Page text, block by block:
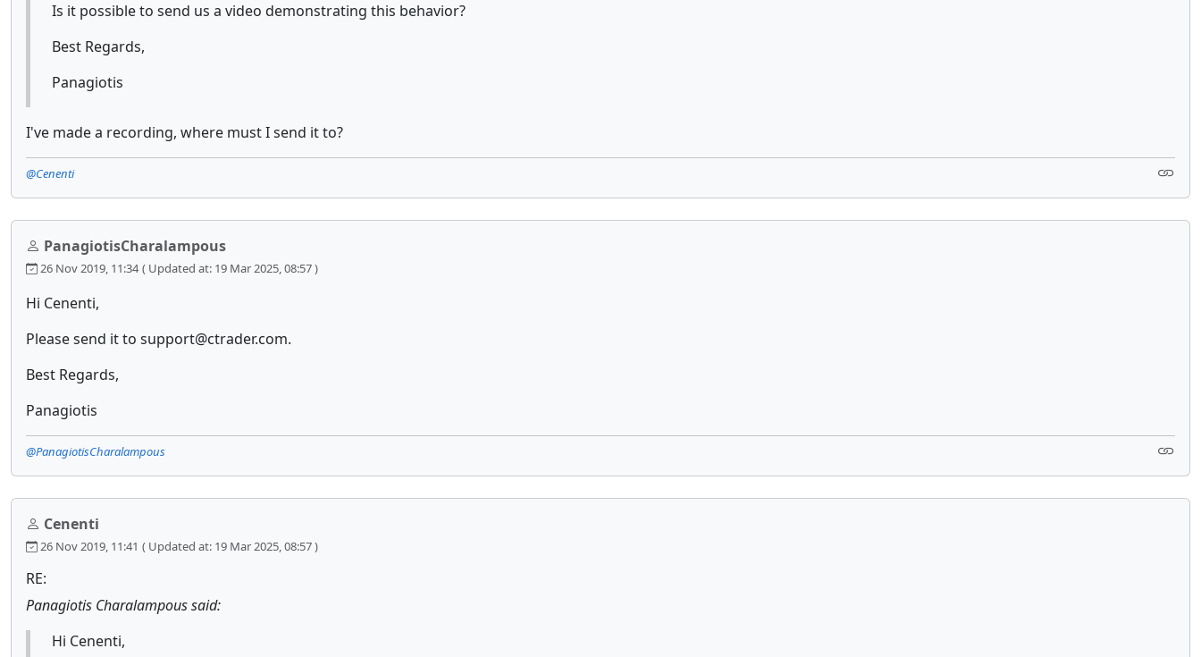
Is it possible to send us a video demonstrating this behavior?
Best Regards,
Panagiotis
I've made a recording, where must I send it to?
@Cenenti
PanagiotisCharalampous
26 Nov 2019, 11:34 ( Updated at: 19 Mar 2025, 08:57 )
Hi Cenenti,
Please send it to support@ctrader.com.
Best Regards,
Panagiotis
@PanagiotisCharalampous
Cenenti
26 Nov 2019, 11:41 ( Updated at: 19 Mar 2025, 08:57 )
RE:
Panagiotis Charalampous said:
Hi Cenenti,